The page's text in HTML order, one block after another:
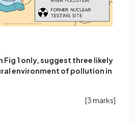
Fig 1 only, suggest three likely
environment of pollution in
[3 marks]